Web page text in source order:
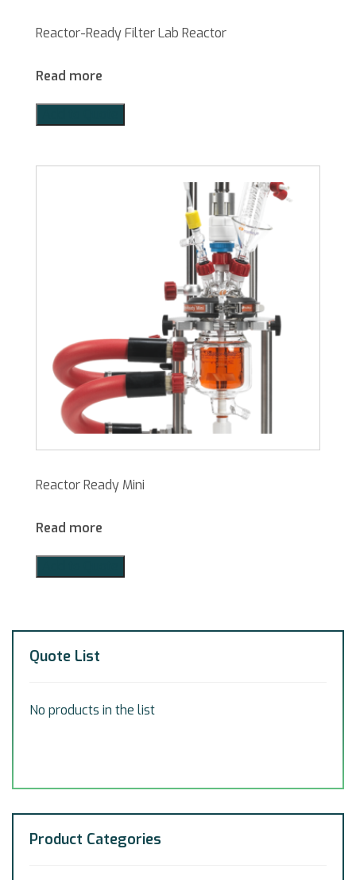
Reactor-Ready Filter Lab Reactor
Read more
Reactor Ready Mini
Read more
Quote List
No products in the list
Product Categories